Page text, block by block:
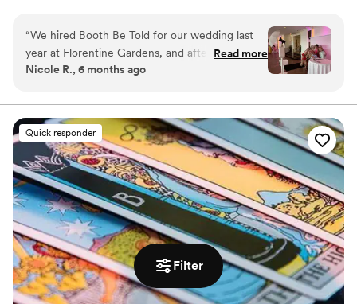
Filter
instant digital sharing. Whether it’s a wedding, private party, or
brand activation, Booth Be Told delivers more than photos - we
create lasting moments and takeaways that keep your event
unforgettable!
“We hired Booth Be Told for our wedding last
year at Florentine Gardens, and after such a
great experience, we wanted to find a way to
baby shower and Booth Be Told provided the
Photo Booth for it. It was awesome to work with
Joe and Gabriella again - they’re super easy to
work with and understood my vision each time.
Definitely worth hiring them!”
Read more
Nicole R., 6 months ago
Quick responder